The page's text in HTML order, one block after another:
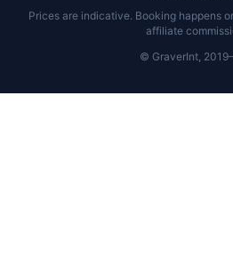
Prices are indicative. Booking happens
affiliate
© GraverInt,